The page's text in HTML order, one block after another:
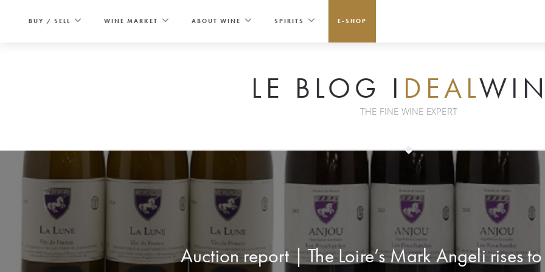
BUY / SELL WINE MARKET ABOUT WINE SPIRITS E-SHOP
LE BLOG I DEAL
THE FINE WINE EXPERT
Auction report | The Loire’s Mark Angeli rises